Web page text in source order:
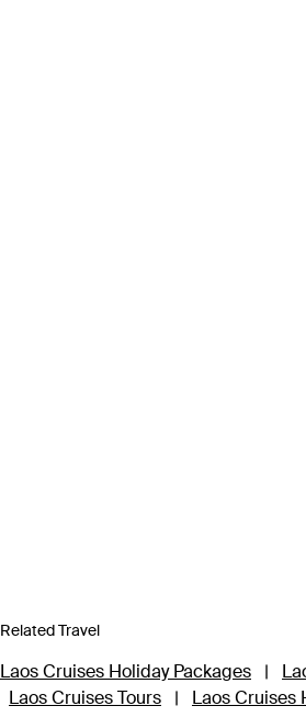
Related Travel
Laos Cruises Holiday Packages |
Laos Cruises Tours
| Laos Cruises